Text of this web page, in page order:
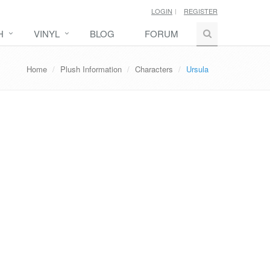
LOGIN REGISTER
VINYL BLOG FORUM
Home Plush Information Characters Ursula